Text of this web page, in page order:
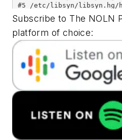
Subscribe to The NOLN
platform of choice: